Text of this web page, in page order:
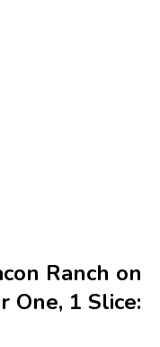
Ranch on
One, 1 Slice: